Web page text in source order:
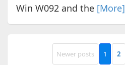
Win W092 and the [More]
Newer posts 1 2